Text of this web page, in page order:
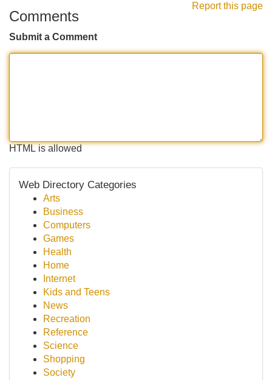
Report this page
Comments
Submit a Comment
HTML is allowed
Web Directory Categories
Arts
Business
Computers
Games
Health
Home
Internet
Kids and Teens
News
Recreation
Reference
Science
Shopping
Society